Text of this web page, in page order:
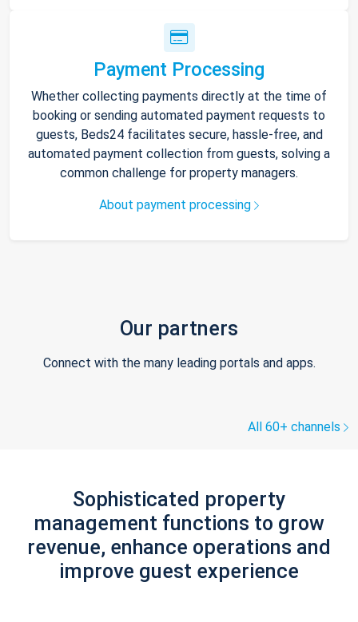
Payment Processing
Whether collecting payments directly at the time of
booking or sending automated payment requests to
guests, Beds24 facilitates secure, hassle-free, and
automated payment collection from guests, solving a
common challenge for property managers.
About payment processing
Our partners
Connect with the many leading portals and apps.
All 60+ channels
Sophisticated property
management functions to grow
revenue, enhance operations and
improve guest experience